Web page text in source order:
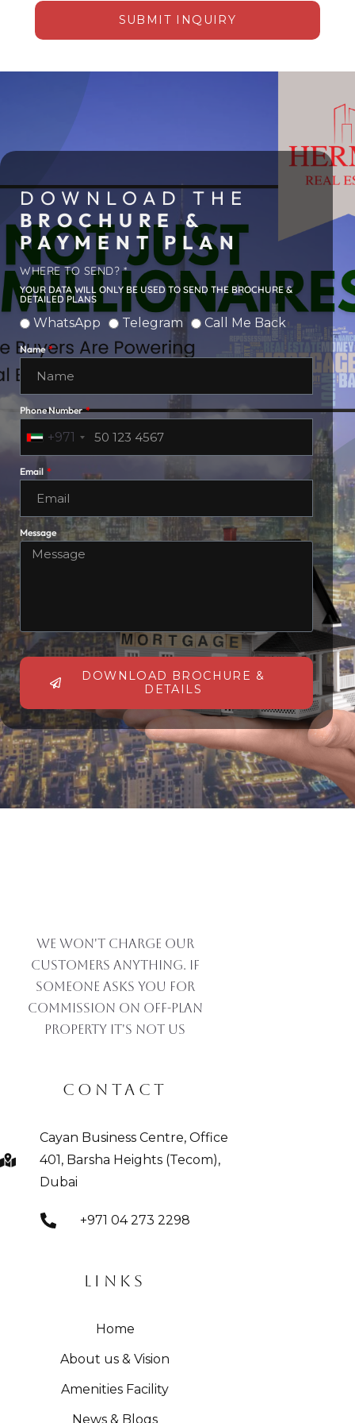
March 10, 2026
OFF-PLAN APARTMENT
ON PALM JUMEIRAH
SELLS FOR DH92.5
MILLION AT ARMANI
BEACH RESIDENCES
DUBAI
March 9, 2026
DUBAI REAL ESTATE
MARKET SEES STRONG
GROWTH DRIVEN BY
INDIAN PROPERTY
BUYERS
SUBMIT INQUIRY
DOWNLOAD THE
BROCHURE &
PAYMENT PLAN
WHERE TO SEND? *
YOUR DATA WILL ONLY BE USED TO SEND THE BROCHURE &
DETAILED PLANS
WhatsApp Telegram Call Me Back
Name
Phone Number
+971
Email
Message
DOWNLOAD BROCHURE &
DETAILS
Alternative:
We won't charge our
customers anything. If
someone asks you for
commission on off-plan
property IT'S NOT US
CONTACT
Cayan Business Centre, Office
401, Barsha Heights (Tecom),
Dubai
+971 04 273 2298
LINKS
Home
About us & Vision
Amenities Facility
News & Blogs